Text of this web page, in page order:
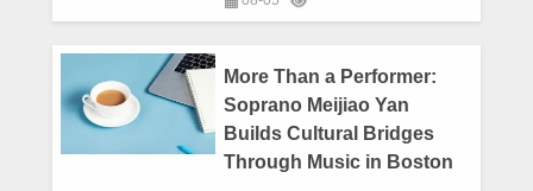
More Than a Performer:
Soprano Meijiao Yan
Builds Cultural Bridges
Through Music in Boston